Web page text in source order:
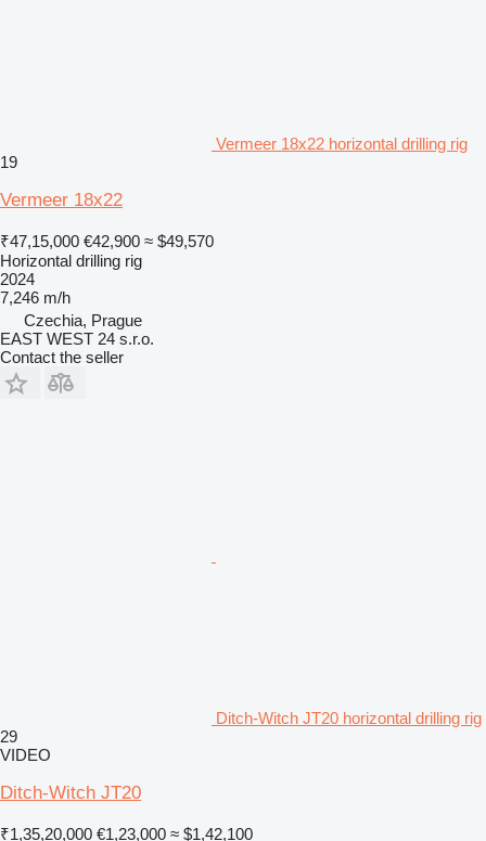
Vermeer 18x22 horizontal drilling rig
19
Vermeer 18x22
₹47,15,000 €42,900 ≈ $49,570
Horizontal drilling rig
2024
7,246 m/h
Czechia, Prague
EAST WEST 24 s.r.o.
Contact the seller
Ditch-Witch JT20 horizontal drilling rig
29
VIDEO
Ditch-Witch JT20
₹1,35,20,000 €1,23,000 ≈ $1,42,100